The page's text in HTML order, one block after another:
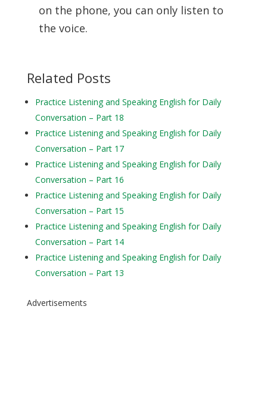
on the phone, you can only listen to
the voice.
Related Posts
Practice Listening and Speaking English for Daily
Conversation – Part 18
Practice Listening and Speaking English for Daily
Conversation – Part 17
Practice Listening and Speaking English for Daily
Conversation – Part 16
Practice Listening and Speaking English for Daily
Conversation – Part 15
Practice Listening and Speaking English for Daily
Conversation – Part 14
Practice Listening and Speaking English for Daily
Conversation – Part 13
Advertisements